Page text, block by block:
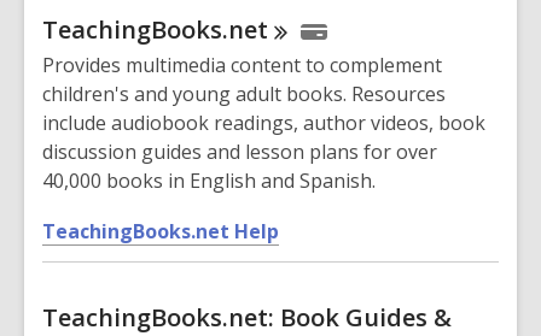
w
i
n
d
o
w
TeachingBooks.net
Provides multimedia content to complement
children's and young adult books. Resources
include audiobook readings, author videos, book
discussion guides and lesson plans for over
40,000 books in English and Spanish.
TeachingBooks.net Help
o
e
TeachingBooks.net: Book Guides &